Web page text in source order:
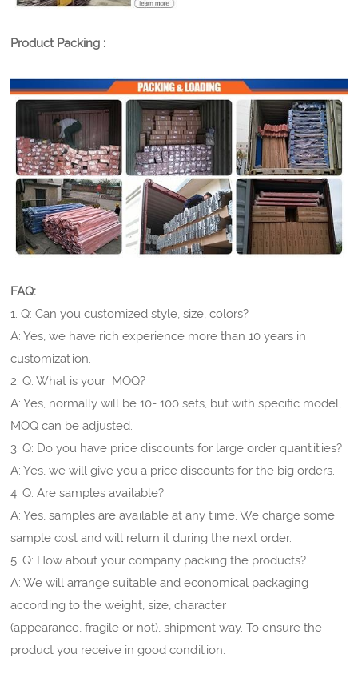
Product Packing :
FAQ:
1. Q: Can you customized style, size, colors?
A: Yes, we have rich experience more than 10 years in
customization.
2. Q: What is your MOQ?
A: Yes, normally will be 10- 100 sets, but with specific model,
MOQ can be adjusted.
3. Q: Do you have price discounts for large order quantities?
A: Yes, we will give you a price discounts for the big orders.
4. Q: Are samples available?
A: Yes, samples are available at any time. We charge some
sample cost and will return it during the next order.
5. Q: How about your company packing the products?
A: We will arrange suitable and economical packaging
according to the weight, size, character
(appearance, fragile or not), shipment way. To ensure the
product you receive in good condition.